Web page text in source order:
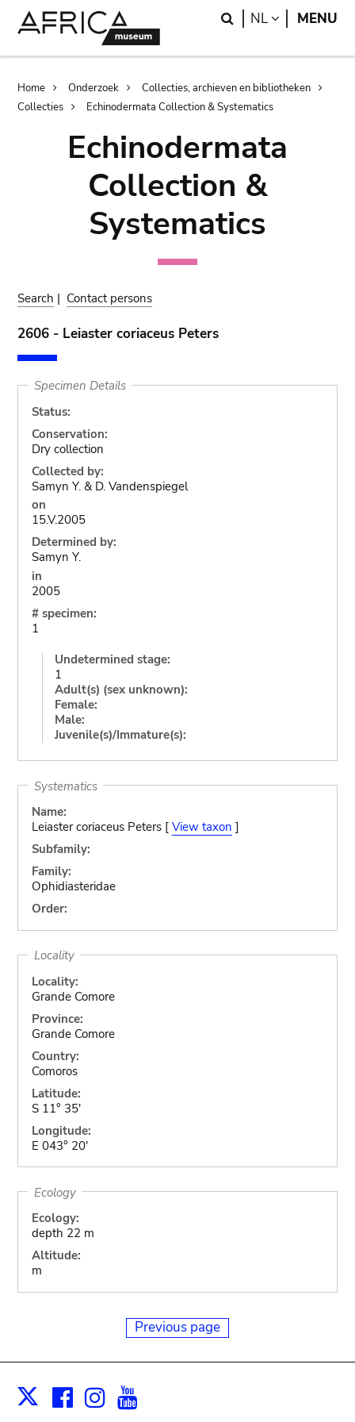
Search
NL LANGUAGE
MENU
Breadcrumb
Home Onderzoek
Collecties, archieven en bibliotheken
Collecties
Echinodermata Collection & Systematics
Echinodermata
Collection &
Systematics
Search | Contact persons
2606 - Leiaster coriaceus Peters
Specimen Details
Status:
Conservation:
Dry collection
Collected by:
Samyn Y. & D. Vandenspiegel
on
15.V.2005
Determined by:
Samyn Y.
in
2005
# specimen:
1
Undetermined stage:
1
Adult(s) (sex unknown):
Female:
Male:
Juvenile(s)/Immature(s):
Systematics
Name:
Leiaster coriaceus Peters [ View taxon ]
Subfamily:
Family:
Ophidiasteridae
Order:
Locality
Locality:
Grande Comore
Province:
Grande Comore
Country:
Comoros
Latitude:
S 11° 35'
Longitude:
E 043° 20'
Ecology
Ecology:
depth 22 m
Altitude:
m
Previous page
X Facebook
Instagram